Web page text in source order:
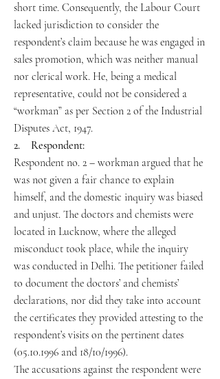
short time. Consequently, the Labour Court
lacked jurisdiction to consider the
respondent’s claim because he was engaged in
sales promotion, which was neither manual
nor clerical work. He, being a medical
representative, could not be considered a
“workman” as per Section 2 of the Industrial
Disputes Act, 1947.
2. Respondent:
Respondent no. 2 – workman argued that he
was not given a fair chance to explain
himself, and the domestic inquiry was biased
and unjust. The doctors and chemists were
located in Lucknow, where the alleged
misconduct took place, while the inquiry
was conducted in Delhi. The petitioner failed
to document the doctors’ and chemists’
declarations, nor did they take into account
the certificates they provided attesting to the
respondent’s visits on the pertinent dates
(05.10.1996 and 18/10/1996).
The accusations against the respondent were